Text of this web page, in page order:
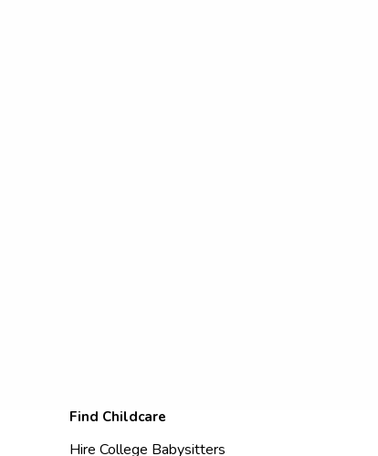
Find Childcare
Hire College Babysitters